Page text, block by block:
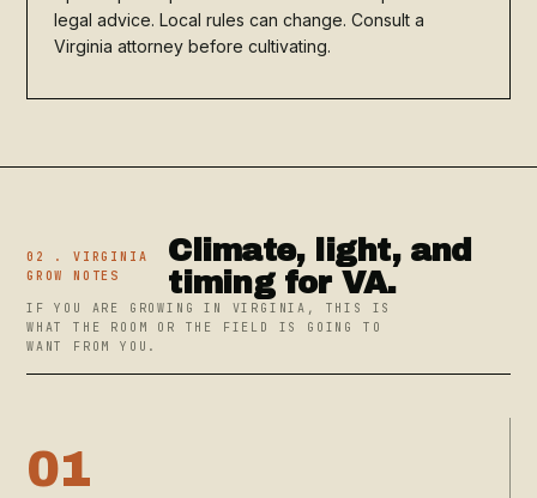
legal advice. Local rules can change. Consult a
Virginia attorney before cultivating.
02 . VIRGINIA
GROW NOTES
Climate, light, and
timing for VA.
IF YOU ARE GROWING IN VIRGINIA, THIS IS
WHAT THE ROOM OR THE FIELD IS GOING TO
WANT FROM YOU.
01